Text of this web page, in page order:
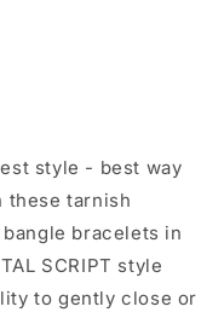
style - best way
these tarnish
bracelets in
SCRIPT style
to gently close or